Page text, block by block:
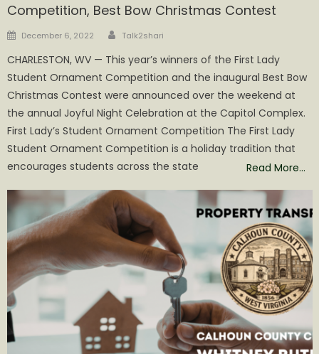
Competition, Best Bow Christmas Contest
Posted
December 6, 2022 Author
Talk2shari
CHARLESTON, WV — This year’s winners of the First Lady
Student Ornament Competition and the inaugural Best Bow
Christmas Contest were announced over the weekend at
the annual Joyful Night Celebration at the Capitol Complex.
First Lady’s Student Ornament Competition The First Lady
Student Ornament Competition is a holiday tradition that
encourages students across the state
Read More…